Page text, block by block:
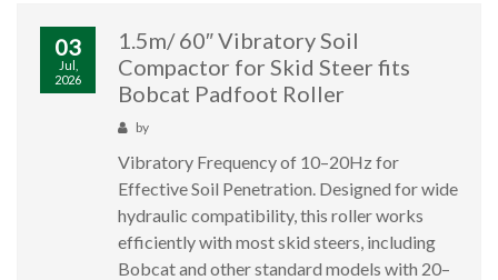
03
Jul,
2026
1.5m/ 60″ Vibratory Soil
Compactor for Skid Steer fits
Bobcat Padfoot Roller
by
Vibratory Frequency of 10–20Hz for
Effective Soil Penetration. Designed for wide
hydraulic compatibility, this roller works
efficiently with most skid steers, including
Bobcat and other standard models with 20–